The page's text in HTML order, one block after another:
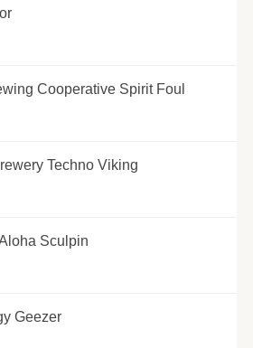
Cooperative Spirit Foul
Techno Viking
Sculpin
Geezer